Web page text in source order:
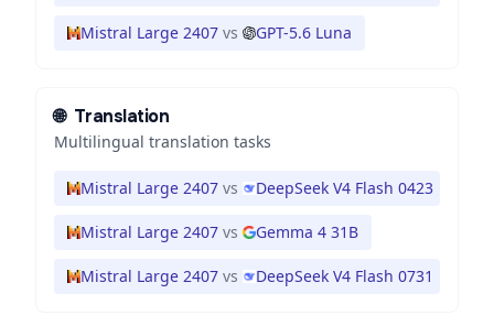
Mistral Large 2407 vs GPT-5.6 Luna
🌐 Translation
Multilingual translation tasks
Mistral Large 2407 vs DeepSeek V4 Flash 0423
Mistral Large 2407 vs Gemma 4 31B
Mistral Large 2407 vs DeepSeek V4 Flash 0731